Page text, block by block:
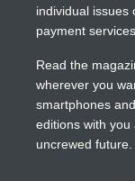
individual issues
payment services.
Read the
wherever you
smartphones
editions with
uncrewed future.